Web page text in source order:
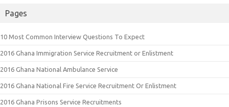
Pages
10 Most Common Interview Questions To Expect
2016 Ghana Immigration Service Recruitment or Enlistment
2016 Ghana National Ambulance Service
2016 Ghana National Fire Service Recruitment Or Enlistment
2016 Ghana Prisons Service Recruitments